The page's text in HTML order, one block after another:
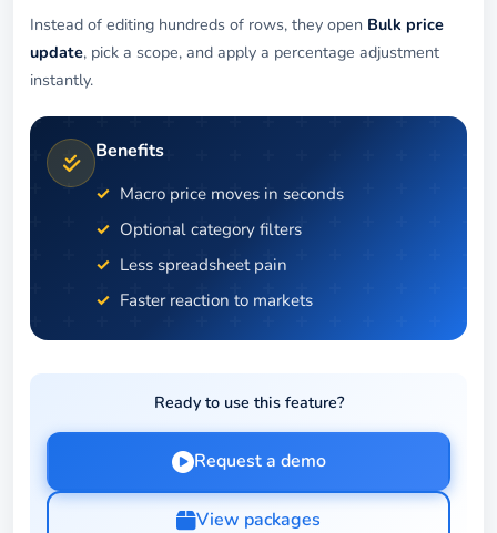
Instead of editing hundreds of rows, they open Bulk price
update, pick a scope, and apply a percentage adjustment
instantly.
Benefits
Macro price moves in seconds
Optional category filters
Less spreadsheet pain
Faster reaction to markets
Ready to use this feature?
Request a demo
View packages